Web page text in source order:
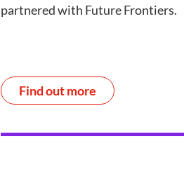
partnered with Future Frontiers.
Find out more